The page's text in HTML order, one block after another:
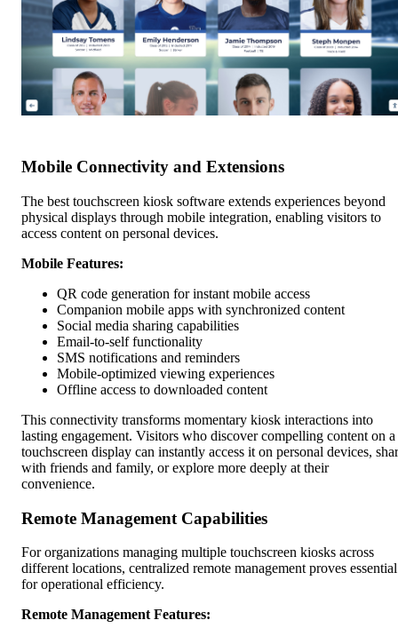
Mobile Connectivity and Extensions
The best touchscreen kiosk software extends experiences beyond
physical displays through mobile integration, enabling visitors to
access content on personal devices.
Mobile Features:
QR code generation for instant mobile access
Companion mobile apps with synchronized content
Social media sharing capabilities
Email-to-self functionality
SMS notifications and reminders
Mobile-optimized viewing experiences
Offline access to downloaded content
This connectivity transforms momentary kiosk interactions into
lasting engagement. Visitors who discover compelling content on a
touchscreen display can instantly access it on personal devices,
with friends and family, or explore more deeply at their
convenience.
Remote Management Capabilities
For organizations managing multiple touchscreen kiosks across
different locations, centralized remote management proves essential
for operational efficiency.
Remote Management Features: